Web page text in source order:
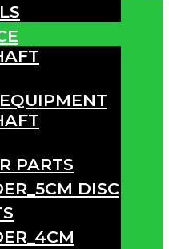
PARTS
CM DISC
CM